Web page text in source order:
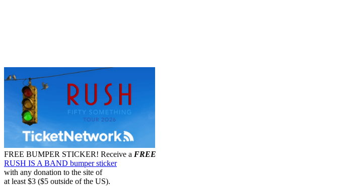
FREE BUMPER STICKER! Receive a FREE
RUSH IS A BAND bumper sticker
with any donation to the site of
at least $3 ($5 outside of the US).